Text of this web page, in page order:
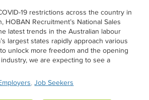
19 restrictions across the country in
HOBAN Recruitment’s National Sales
latest trends in the Australian labour
largest states rapidly approach various
unlock more freedom and the opening
we are expecting to see a
,Job Seekers